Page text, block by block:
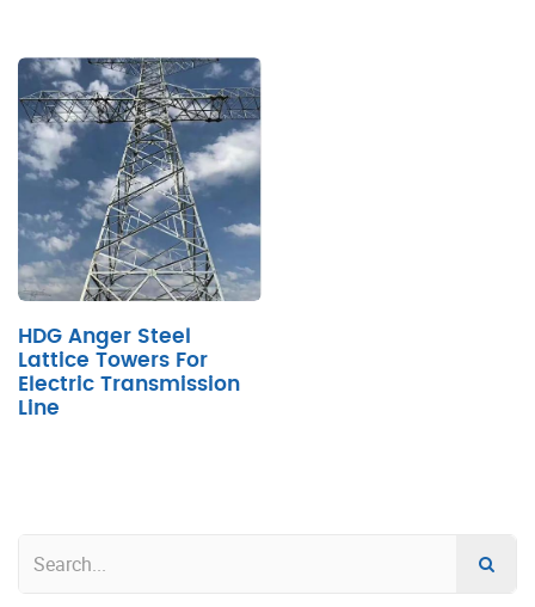
HDG Anger Steel
Lattice Towers For
Electric Transmission
Line